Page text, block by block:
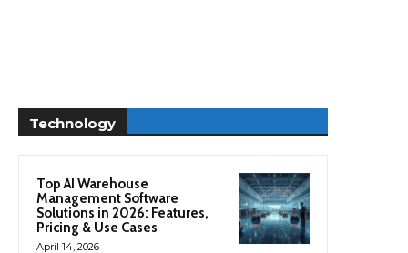
Technology
Top AI Warehouse
Management Software
Solutions in 2026: Features,
Pricing & Use Cases
April 14, 2026